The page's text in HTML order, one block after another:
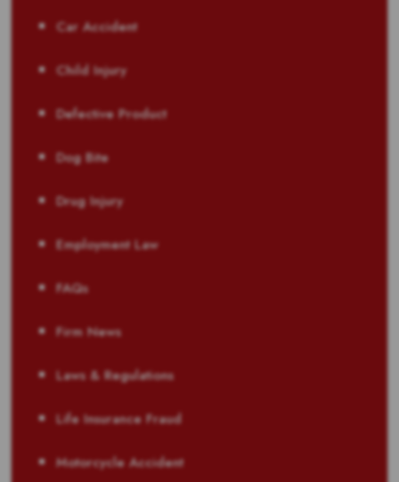
Car Accident
Child Injury
Defective Product
Dog Bite
Drug Injury
Employment Law
FAQs
Firm News
Laws & Regulations
Life Insurance Fraud
Motorcycle Accident